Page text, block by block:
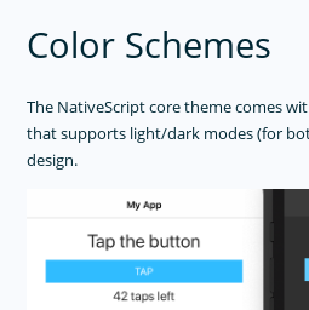
Color Schemes
The NativeScript core theme comes
that supports light/dark modes (for
design.